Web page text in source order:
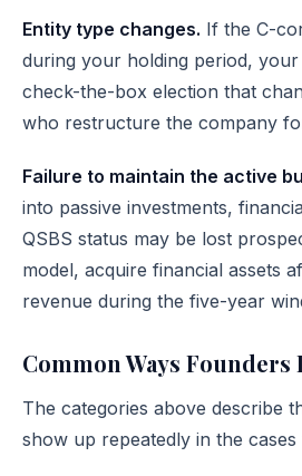
Entity type changes. If the C-
during your holding period,
check-the-box election that
who restructure the company
Failure to maintain the active
into passive investments,
QSBS status may be lost
model, acquire financial assets
revenue during the five-year
Common Ways
The categories above describe
show up repeatedly in the cases